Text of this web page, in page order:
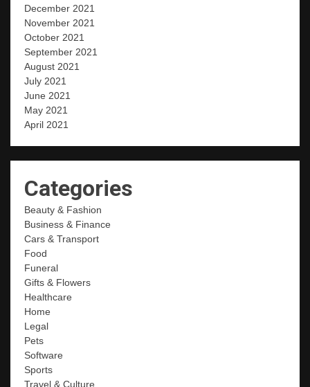
December 2021
November 2021
October 2021
September 2021
August 2021
July 2021
June 2021
May 2021
April 2021
Categories
Beauty & Fashion
Business & Finance
Cars & Transport
Food
Funeral
Gifts & Flowers
Healthcare
Home
Legal
Pets
Software
Sports
Travel & Culture